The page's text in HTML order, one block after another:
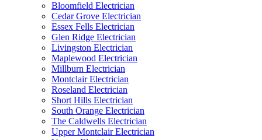
Bloomfield Electrician
Cedar Grove Electrician
Essex Fells Electrician
Glen Ridge Electrician
Livingston Electrician
Maplewood Electrician
Millburn Electrician
Montclair Electrician
Roseland Electrician
Short Hills Electrician
South Orange Electrician
The Caldwells Electrician
Upper Montclair Electrician